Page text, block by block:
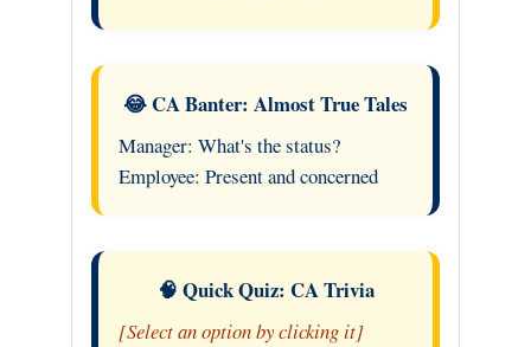
😂 CA Banter: Almost True Tales
Manager: What's the status?
Employee: Present and concerned
🧠 Quick Quiz: CA Trivia
[Select an option by clicking it]